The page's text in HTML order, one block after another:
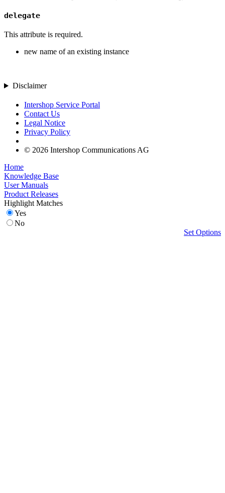
delegate
This attribute is required.
new name of an existing instance
Disclaimer
Intershop Service Portal
Contact Us
Legal Notice
Privacy Policy
© 2026 Intershop Communications AG
Home
Knowledge Base
User Manuals
Product Releases
Highlight Matches
Yes
No
Set Options